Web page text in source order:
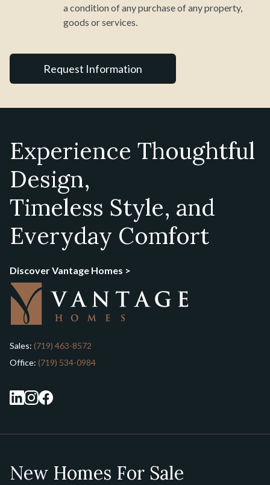
a condition of any purchase of any property,
goods or services.
Experience Thoughtful
Design,
Timeless Style, and
Everyday Comfort
Discover Vantage Homes >
Sales: (719) 463-8572
Office: (719) 534-0984
New Homes For Sale